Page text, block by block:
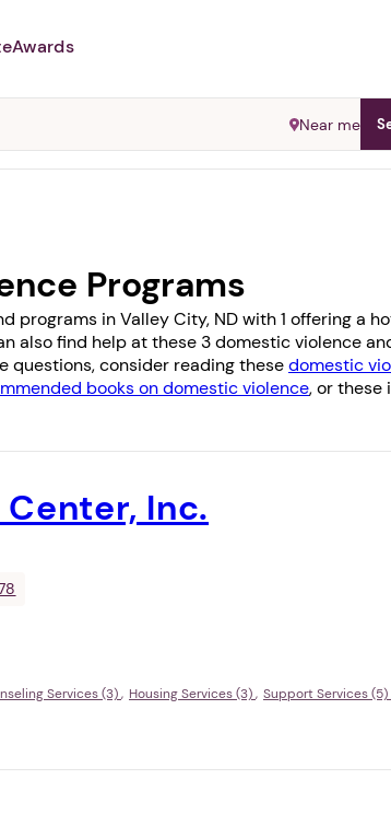
may monitor your
Awards
Near me
Programs
in Valley City, ND with 1 offering a
also find help at these 3 domestic violence
questions, consider reading thesedomestic
books on domestic violence, or these
Inc.
Services (3) Housing Services (3)
Support Services (5)